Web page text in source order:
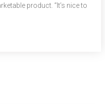
product. “It’s nice to
Prof. Namboodiri, who